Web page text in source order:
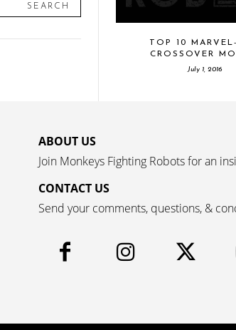
SEARCH
TOP 10
CROSSOVER
July 1, 2016
ABOUT US
Join Monkeys Fighting Robots for an
CONTACT US
Send your comments, questions, &